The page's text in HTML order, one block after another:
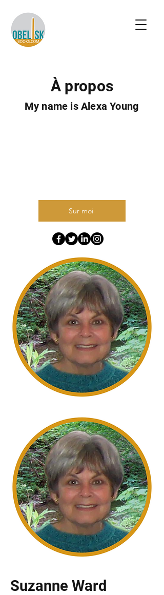
À propos
My name is Alexa Young
Sur moi
Suzanne Ward